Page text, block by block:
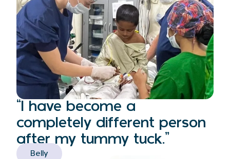
“I have become a
completely different person
after my tummy tuck.”
Belly